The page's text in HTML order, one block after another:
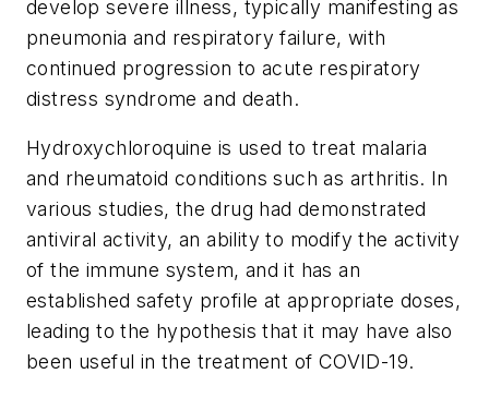
develop severe illness, typically manifesting as
pneumonia and respiratory failure, with
continued progression to acute respiratory
distress syndrome and death.
Hydroxychloroquine is used to treat malaria
and rheumatoid conditions such as arthritis. In
various studies, the drug had demonstrated
antiviral activity, an ability to modify the activity
of the immune system, and it has an
established safety profile at appropriate doses,
leading to the hypothesis that it may have also
been useful in the treatment of COVID-19.